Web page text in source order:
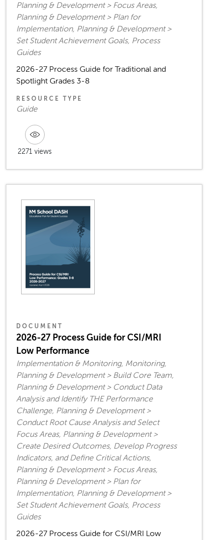
Planning & Development > Focus Areas,
Planning & Development > Plan for
Implementation, Planning & Development >
Set Student Achievement Goals, Process
Guides
2026-27 Process Guide for Traditional and
Spotlight Grades 3-8
RESOURCE TYPE
Guide
2271 views
DOCUMENT
2026-27 Process Guide for CSI/MRI
Low Performance
Implementation & Monitoring, Monitoring,
Planning & Development > Build Core Team,
Planning & Development > Conduct Data
Analysis and Identify THE Performance
Challenge, Planning & Development >
Conduct Root Cause Analysis and Select
Focus Areas, Planning & Development >
Create Desired Outcomes, Develop Progress
Indicators, and Define Critical Actions,
Planning & Development > Focus Areas,
Planning & Development > Plan for
Implementation, Planning & Development >
Set Student Achievement Goals, Process
Guides
2026-27 Process Guide for CSI/MRI Low